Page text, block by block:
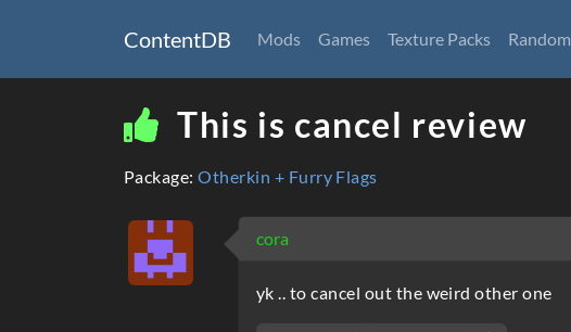
ContentDB Mods Games Texture Packs Random
This is cancel review
Package:Otherkin + Furry Flags
cora
yk .. to cancel out the weird other one